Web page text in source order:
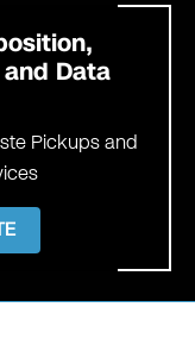
Data
Pickups and